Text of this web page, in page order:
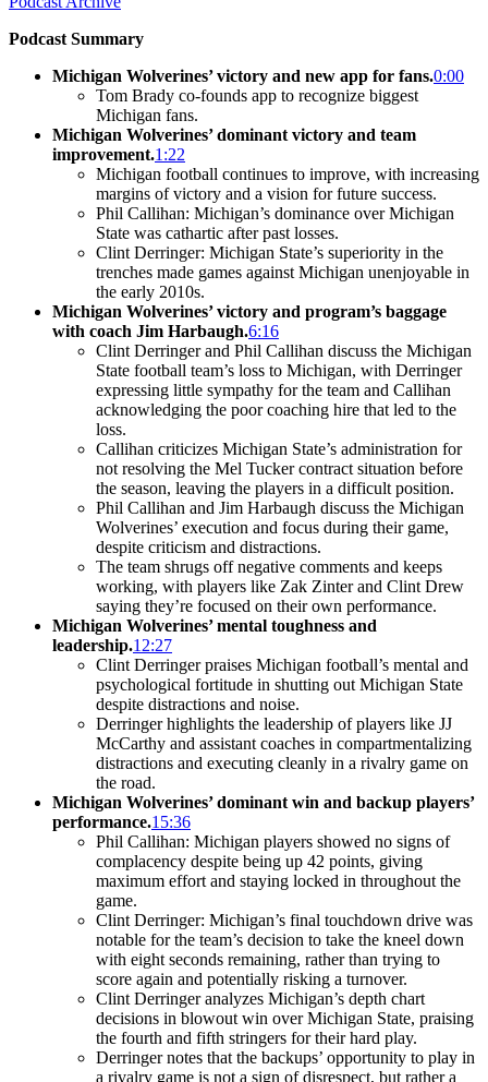
Podcast Summary
Michigan Wolverines’ victory and new app for fans.0:00
Tom Brady co-founds app to recognize biggest
Michigan fans.
Michigan Wolverines’ dominant victory and team
improvement.1:22
Michigan football continues to improve, with increasing
margins of victory and a vision for future success.
Phil Callihan: Michigan’s dominance over Michigan
State was cathartic after past losses.
Clint Derringer: Michigan State’s superiority in the
trenches made games against Michigan unenjoyable in
the early 2010s.
Michigan Wolverines’ victory and program’s baggage
with coach Jim Harbaugh.6:16
Clint Derringer and Phil Callihan discuss the Michigan
State football team’s loss to Michigan, with Derringer
expressing little sympathy for the team and Callihan
acknowledging the poor coaching hire that led to the
loss.
Callihan criticizes Michigan State’s administration for
not resolving the Mel Tucker contract situation before
the season, leaving the players in a difficult position.
Phil Callihan and Jim Harbaugh discuss the Michigan
Wolverines’ execution and focus during their game,
despite criticism and distractions.
The team shrugs off negative comments and keeps
working, with players like Zak Zinter and Clint Drew
saying they’re focused on their own performance.
Michigan Wolverines’ mental toughness and
leadership.12:27
Clint Derringer praises Michigan football’s mental and
psychological fortitude in shutting out Michigan State
despite distractions and noise.
Derringer highlights the leadership of players like JJ
McCarthy and assistant coaches in compartmentalizing
distractions and executing cleanly in a rivalry game on
the road.
Michigan Wolverines’ dominant win and backup players’
performance.15:36
Phil Callihan: Michigan players showed no signs of
complacency despite being up 42 points, giving
maximum effort and staying locked in throughout the
game.
Clint Derringer: Michigan’s final touchdown drive was
notable for the team’s decision to take the kneel down
with eight seconds remaining, rather than trying to
score again and potentially risking a turnover.
Clint Derringer analyzes Michigan’s depth chart
decisions in blowout win over Michigan State, praising
the fourth and fifth stringers for their hard play.
Derringer notes that the backups’ opportunity to play in
a rivalry game is not a sign of disrespect, but rather a